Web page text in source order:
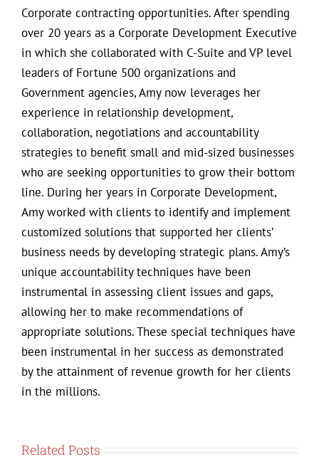
Corporate contracting opportunities. After spending
over 20 years as a Corporate Development Executive
in which she collaborated with C-Suite and VP level
leaders of Fortune 500 organizations and
Government agencies, Amy now leverages her
experience in relationship development,
collaboration, negotiations and accountability
strategies to benefit small and mid-sized businesses
who are seeking opportunities to grow their bottom
line. During her years in Corporate Development,
Amy worked with clients to identify and implement
customized solutions that supported her clients’
business needs by developing strategic plans. Amy’s
unique accountability techniques have been
instrumental in assessing client issues and gaps,
allowing her to make recommendations of
appropriate solutions. These special techniques have
been instrumental in her success as demonstrated
by the attainment of revenue growth for her clients
in the millions.
Related Posts